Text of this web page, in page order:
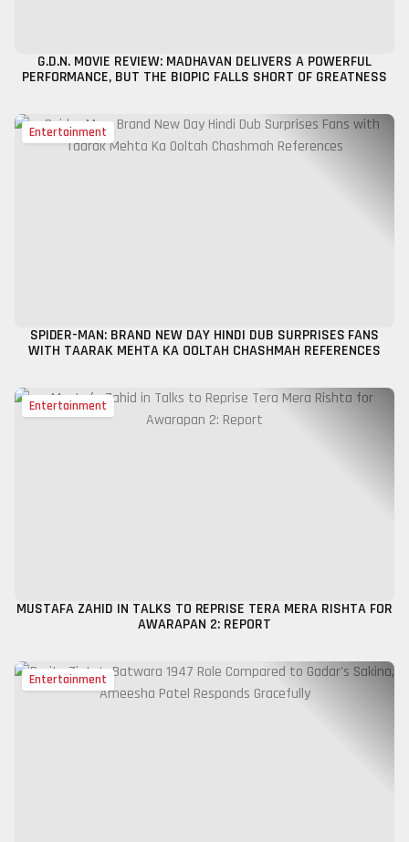
G.D.N. MOVIE REVIEW: MADHAVAN DELIVERS A POWERFUL
PERFORMANCE, BUT THE BIOPIC FALLS SHORT OF GREATNESS
Entertainment
SPIDER-MAN: BRAND NEW DAY HINDI DUB SURPRISES FANS
WITH TAARAK MEHTA KA OOLTAH CHASHMAH REFERENCES
Entertainment
MUSTAFA ZAHID IN TALKS TO REPRISE TERA MERA RISHTA FOR
AWARAPAN 2: REPORT
Entertainment